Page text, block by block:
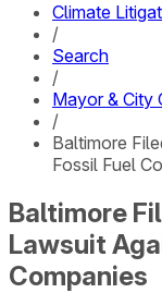
Climate
/
Search
/
Mayor & City
/
Baltimore
Fossil Fuel
Baltimore
Lawsuit
Companies